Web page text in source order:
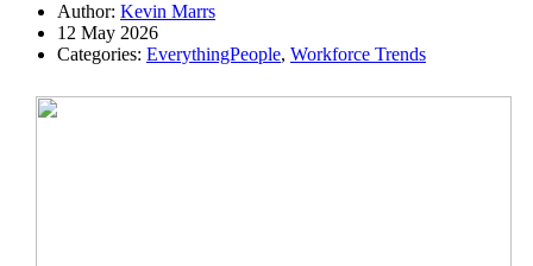
Author: Kevin Marrs
12 May 2026
Categories: EverythingPeople, Workforce Trends